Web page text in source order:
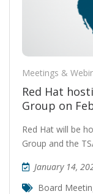
Meetings &
Red Hat
Group on
Red Hat will be
Group and the
January 14,
Board